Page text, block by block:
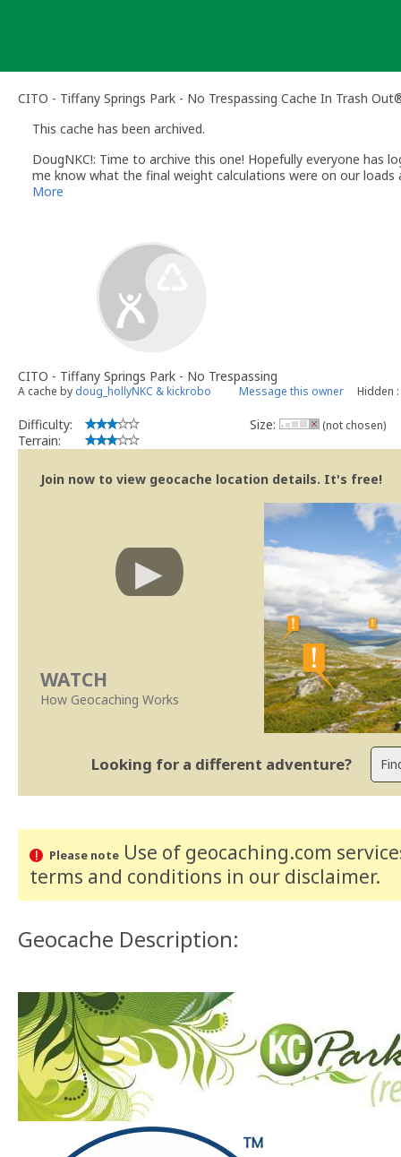
CITO - Tiffany Springs Park - No Trespassing Cache In Trash
This cache has been archived.
DougNKC!: Time to archive this one! Hopefully everyone has
me know what the final weight calculations were on our loads
There will not be a CITO in April with Kansas City Parks &
See everyone at Moose Pancakces and MOGA hopefully!
More
CITO - Tiffany Springs Park - No Trespassing
A cache by doug_hollyNKC & kickrobo Message this owner Hidden
Difficulty:
Terrain:
Size: (not chosen)
Join now to view geocache location details. It's free!
WATCH
How Geocaching Works
Looking for a different adventure?
Please noteUse of geocaching.com
terms and conditions in our disclaimer.
Geocache Description: